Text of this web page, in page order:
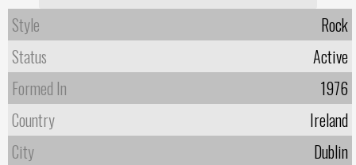
Style
Rock
Status
Active
Formed In
1976
Country
Ireland
City
Dublin